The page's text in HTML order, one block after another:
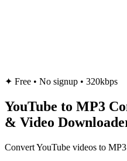
✦ Free • No signup • 320kbps
YouTube to MP3
& Video
Convert YouTube videos to